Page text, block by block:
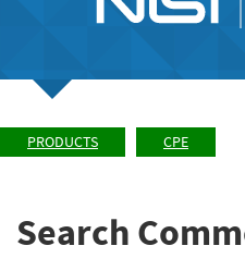
PRODUCTS CPE
Search